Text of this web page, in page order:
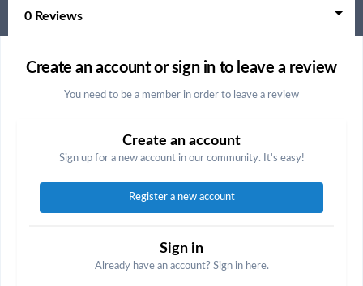
0 Reviews
Create an account or sign in to leave a review
You need to be a member in order to leave a review
Create an account
Sign up for a new account in our community. It's easy!
Register a new account
Sign in
Already have an account? Sign in here.